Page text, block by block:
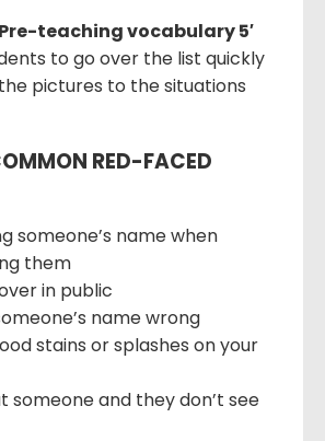
teaching vocabulary 5′
to go over the list quickly
pictures to the situations
RED-FACED
someone’s name when
them
in public
name wrong
stains or splashes on your
someone and they don’t see